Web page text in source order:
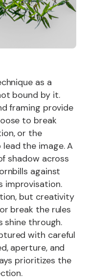
as a
bound by it.
framing provide
to break
or the
the image. A
shadow across
against
improvisation.
but creativity
break the rules
through.
with careful
aperture, and
prioritizes the